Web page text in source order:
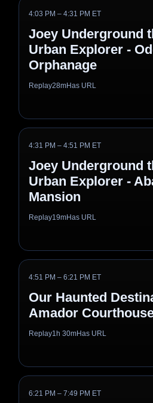
4:03 PM – 4:31 PM ET
Joey Underground
Urban Explorer -
Orphanage
Replay28mHas URL
4:31 PM – 4:51 PM ET
Joey Underground
Urban Explorer -
Mansion
Replay19mHas URL
4:51 PM – 6:21 PM ET
Our Haunted
Amador
Replay1h 30mHas URL
6:21 PM – 7:49 PM ET